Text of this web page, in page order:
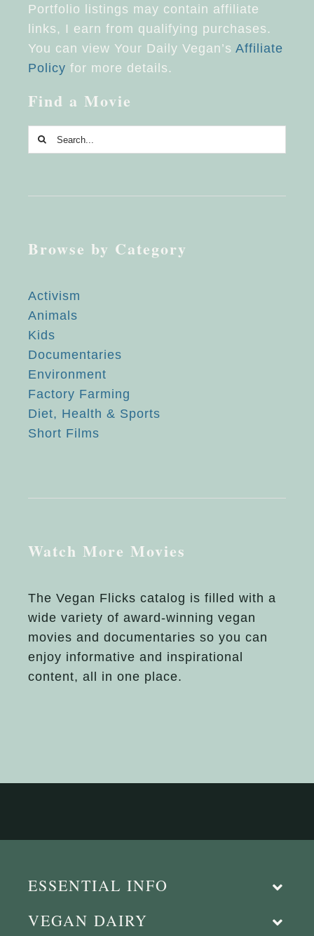
Portfolio listings may contain affiliate
links, I earn from qualifying purchases.
You can view Your Daily Vegan’s Affiliate
Policy for more details.
Find a Movie
Search
for:
Browse by Category
Activism
Animals
Kids
Documentaries
Environment
Factory Farming
Diet, Health & Sports
Short Films
Watch More Movies
The Vegan Flicks catalog is filled with a
wide variety of award-winning vegan
movies and documentaries so you can
enjoy informative and inspirational
content, all in one place.
ESSENTIAL INFO
VEGAN DAIRY